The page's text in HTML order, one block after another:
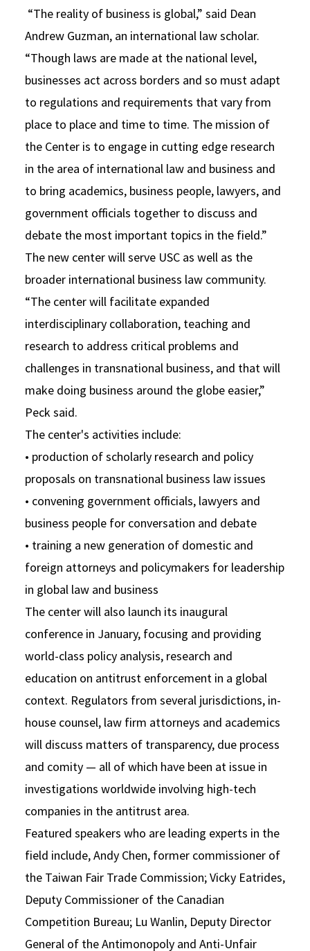
“The reality of business is global,” said Dean
Andrew Guzman, an international law scholar.
“Though laws are made at the national level,
businesses act across borders and so must adapt
to regulations and requirements that vary from
place to place and time to time. The mission of
the Center is to engage in cutting edge research
in the area of international law and business and
to bring academics, business people, lawyers, and
government officials together to discuss and
debate the most important topics in the field.”
The new center will serve USC as well as the
broader international business law community.
“The center will facilitate expanded
interdisciplinary collaboration, teaching and
research to address critical problems and
challenges in transnational business, and that will
make doing business around the globe easier,”
Peck said.
The center's activities include:
• production of scholarly research and policy
proposals on transnational business law issues
• convening government officials, lawyers and
business people for conversation and debate
• training a new generation of domestic and
foreign attorneys and policymakers for leadership
in global law and business
The center will also launch its inaugural
conference in January, focusing and providing
world-class policy analysis, research and
education on antitrust enforcement in a global
context. Regulators from several jurisdictions, in-
house counsel, law firm attorneys and academics
will discuss matters of transparency, due process
and comity — all of which have been at issue in
investigations worldwide involving high-tech
companies in the antitrust area.
Featured speakers who are leading experts in the
field include, Andy Chen, former commissioner of
the Taiwan Fair Trade Commission; Vicky Eatrides,
Deputy Commissioner of the Canadian
Competition Bureau; Lu Wanlin, Deputy Director
General of the Antimonopoly and Anti-Unfair